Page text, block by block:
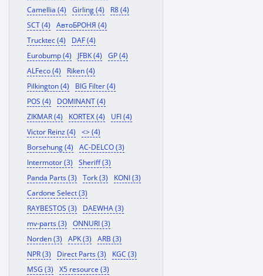
Camellia (4)
Girling (4)
R8 (4)
SCT (4)
АвтоБРОНЯ (4)
Trucktec (4)
DAF (4)
Eurobump (4)
JFBK (4)
GP (4)
ALFeco (4)
Riken (4)
Pilkington (4)
BIG Filter (4)
POS (4)
DOMINANT (4)
ZIKMAR (4)
KORTEX (4)
UFI (4)
Victor Reinz (4)
<> (4)
Borsehung (4)
AC-DELCO (3)
Intermotor (3)
Sheriff (3)
Panda Parts (3)
Tork (3)
KONI (3)
Cardone Select (3)
RAYBESTOS (3)
DAEWHA (3)
mv-parts (3)
ONNURI (3)
Norden (3)
APK (3)
ARB (3)
NPR (3)
Direct Parts (3)
KGC (3)
MSG (3)
X5 resource (3)